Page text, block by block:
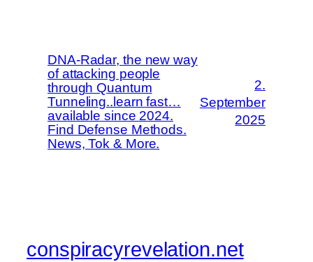
DNA-Radar, the new way
of attacking people
through Quantum
Tunneling..learn fast…
available since 2024.
Find Defense Methods.
News, Tok & More.
2.
September
2025
conspiracyrevelation.net